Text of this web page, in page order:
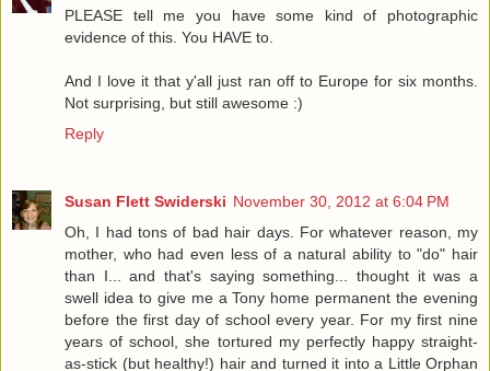
PLEASE tell me you have some kind of photographic
evidence of this. You HAVE to.
And I love it that y'all just ran off to Europe for six months.
Not surprising, but still awesome :)
Reply
Susan Flett Swiderski November 30, 2012 at 6:04 PM
Oh, I had tons of bad hair days. For whatever reason, my
mother, who had even less of a natural ability to "do" hair
than I... and that's saying something... thought it was a
swell idea to give me a Tony home permanent the evening
before the first day of school every year. For my first nine
years of school, she tortured my perfectly happy straight-
as-stick (but healthy!) hair and turned it into a Little Orphan